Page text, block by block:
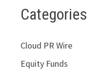
Categories
Cloud PR Wire
Equity Funds